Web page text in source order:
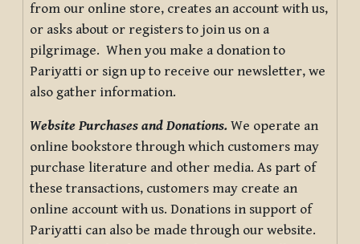
from our online store, creates an account with us,
or asks about or registers to join us on a
pilgrimage. When you make a donation to
Pariyatti or sign up to receive our newsletter, we
also gather information.
Website Purchases and Donations. We operate an
online bookstore through which customers may
purchase literature and other media. As part of
these transactions, customers may create an
online account with us. Donations in support of
Pariyatti can also be made through our website.